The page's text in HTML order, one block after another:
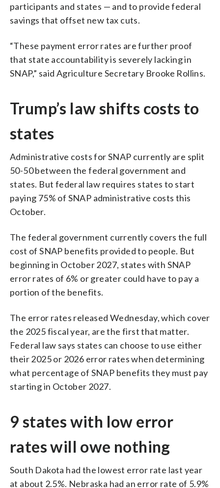
participants and states — and to provide federal
savings that offset new tax cuts.
“These payment error rates are further proof
that state accountability is severely lacking in
SNAP,” said Agriculture Secretary Brooke Rollins.
Trump’s law shifts costs to
states
Administrative costs for SNAP currently are split
50-50 between the federal government and
states. But federal law requires states to start
paying 75% of SNAP administrative costs this
October.
The federal government currently covers the full
cost of SNAP benefits provided to people. But
beginning in October 2027, states with SNAP
error rates of 6% or greater could have to pay a
portion of the benefits.
The error rates released Wednesday, which cover
the 2025 fiscal year, are the first that matter.
Federal law says states can choose to use either
their 2025 or 2026 error rates when determining
what percentage of SNAP benefits they must pay
starting in October 2027.
9 states with low error
rates will owe nothing
South Dakota had the lowest error rate last year
at about 2.5%. Nebraska had an error rate of 5.9%